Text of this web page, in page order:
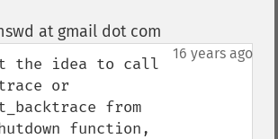
at gmail dot com
16 years ago
the idea to call
or
from
function,